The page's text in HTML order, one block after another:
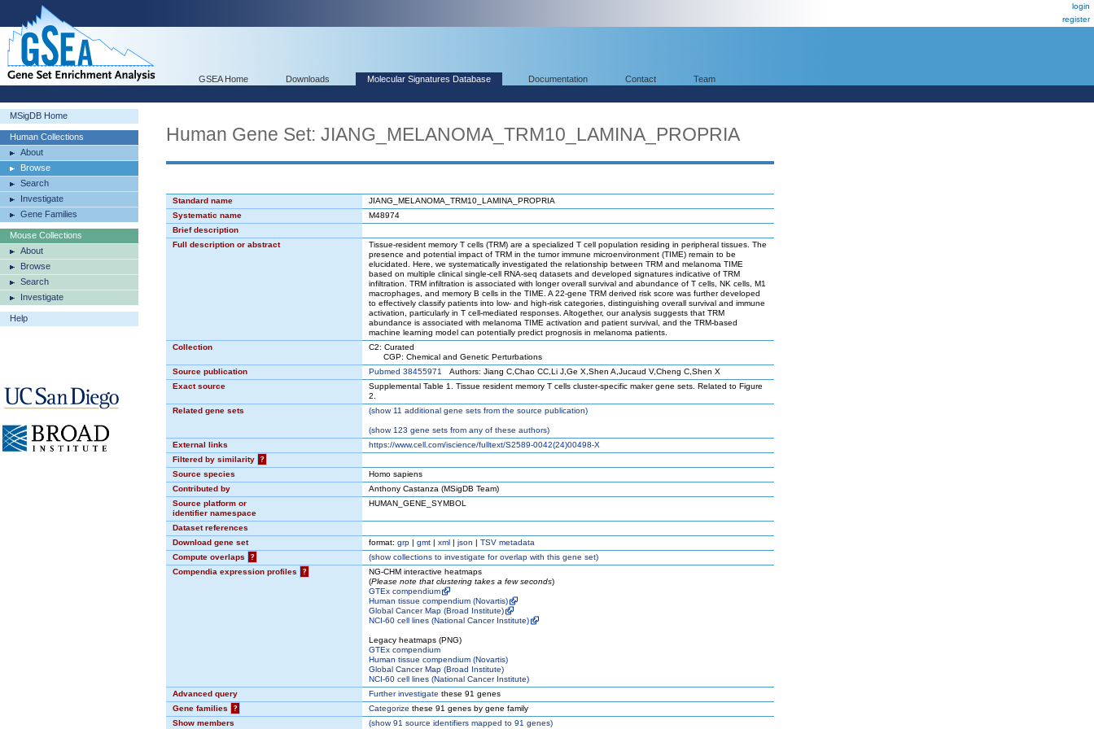
login
register
GSEA Home Downloads Molecular Signatures Database Documentation Contact Team
MSigDB Home
Human Collections
About
Browse
Search
Investigate
Gene Families
Mouse Collections
About
Browse
Search
Investigate
Help
Human Gene Set: JIANG_MELANOMA_TRM10_LAMINA_PROPRIA
Standard name
JIANG_MELANOMA_TRM10_LAMINA_PROPRIA
Systematic name
M48974
Brief description
Full description or abstract
Tissue-resident memory T cells (TRM) are a specialized T cell population residing in peripheral tissues. The
presence and potential impact of TRM in the tumor immune microenvironment (TIME) remain to be
elucidated. Here, we systematically investigated the relationship between TRM and melanoma TIME
based on multiple clinical single-cell RNA-seq datasets and developed signatures indicative of TRM
infiltration. TRM infiltration is associated with longer overall survival and abundance of T cells, NK cells, M1
macrophages, and memory B cells in the TIME. A 22-gene TRM derived risk score was further developed
to effectively classify patients into low- and high-risk categories, distinguishing overall survival and immune
activation, particularly in T cell-mediated responses. Altogether, our analysis suggests that TRM
abundance is associated with melanoma TIME activation and patient survival, and the TRM-based
machine learning model can potentially predict prognosis in melanoma patients.
Collection
C2: Curated
CGP: Chemical and Genetic Perturbations
Source publication
Pubmed 38455971
Authors: Jiang C,Chao CC,Li J,Ge X,Shen A,Jucaud V,Cheng C,Shen X
Exact source
Supplemental Table 1. Tissue resident memory T cells cluster-specific maker gene sets. Related to Figure
2.
Related gene sets
(show11 additional gene sets from the source publication)
(show123 gene sets from any of these authors)
External links
https://www.cell.com/iscience/fulltext/S2589-0042(24)00498-X
Filtered by similarity
?
Source species
Homo sapiens
Contributed by
Anthony Castanza (MSigDB Team)
Source platform or
identifier namespace
HUMAN_GENE_SYMBOL
Dataset references
Download gene set
format: grp | gmt | xml | json | TSV metadata
Compute overlaps
? (showcollections to investigate for overlap with this gene set)
Compendia expression profiles
?
NG-CHM interactive heatmaps
(Please note that clustering takes a few seconds)
GTEx compendium
Human tissue compendium (Novartis)
Global Cancer Map (Broad Institute)
NCI-60 cell lines (National Cancer Institute)
Legacy heatmaps (PNG)
GTEx compendium
Human tissue compendium (Novartis)
Global Cancer Map (Broad Institute)
NCI-60 cell lines (National Cancer Institute)
Advanced query
Further investigate these 91 genes
Gene families
? Categorize these 91 genes by gene family
Show members
(show91 source identifiers mapped to 91 genes)